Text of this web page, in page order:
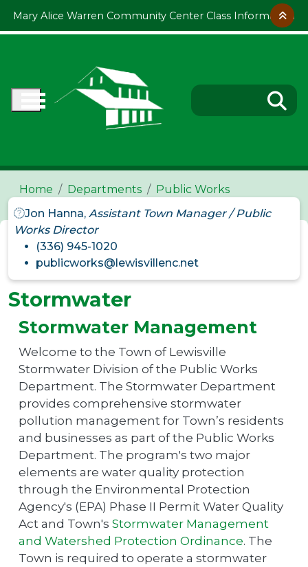
Mary Alice Warren Community Center Class Information
Home Departments
Public Works
Jon Hanna, Assistant Town Manager / Public
Works Director
(336) 945-1020
publicworks@lewisvillenc.net
Stormwater
Stormwater Management
Welcome to the Town of Lewisville
Stormwater Division of the Public Works
Department. The Stormwater Department
provides comprehensive stormwater
pollution management for Town’s residents
and businesses as part of the Public Works
Department. The program's two major
elements are water quality protection
through the Environmental Protection
Agency's (EPA) Phase II Permit Water Quality
Act and Town's Stormwater Management
and Watershed Protection Ordinance. The
Town is required to operate a stormwater